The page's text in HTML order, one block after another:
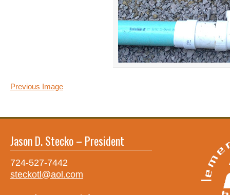
Previous Image
Jason D. Stecko – President
724-527-7442
steckotl@aol.com